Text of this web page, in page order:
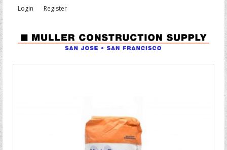
Login Register